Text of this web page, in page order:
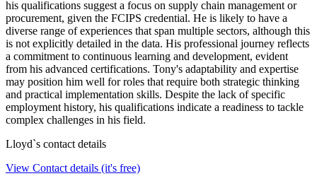
his qualifications suggest a focus on supply chain management or
procurement, given the FCIPS credential. He is likely to have a
diverse range of experiences that span multiple sectors, although this
is not explicitly detailed in the data. His professional journey reflects
a commitment to continuous learning and development, evident
from his advanced certifications. Tony's adaptability and expertise
may position him well for roles that require both strategic thinking
and practical implementation skills. Despite the lack of specific
employment history, his qualifications indicate a readiness to tackle
complex challenges in his field.
Lloyd`s contact details
View Contact details (it's free)